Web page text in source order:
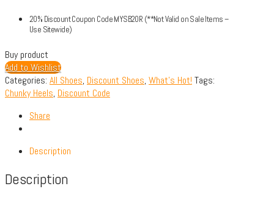
20% Discount Coupon Code MYSB20R (**Not Valid on Sale Items –
Use Sitewide)
Buy product
Add to Wishlist
Categories: All Shoes, Discount Shoes, What's Hot! Tags:
Chunky Heels, Discount Code
Share
Description
Description